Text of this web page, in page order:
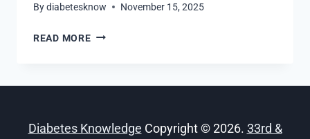
Bydiabetesknow November 15, 2025
READ MOREKETO
RECIPES
Diabetes Knowledge Copyright © 2026. 33rd &